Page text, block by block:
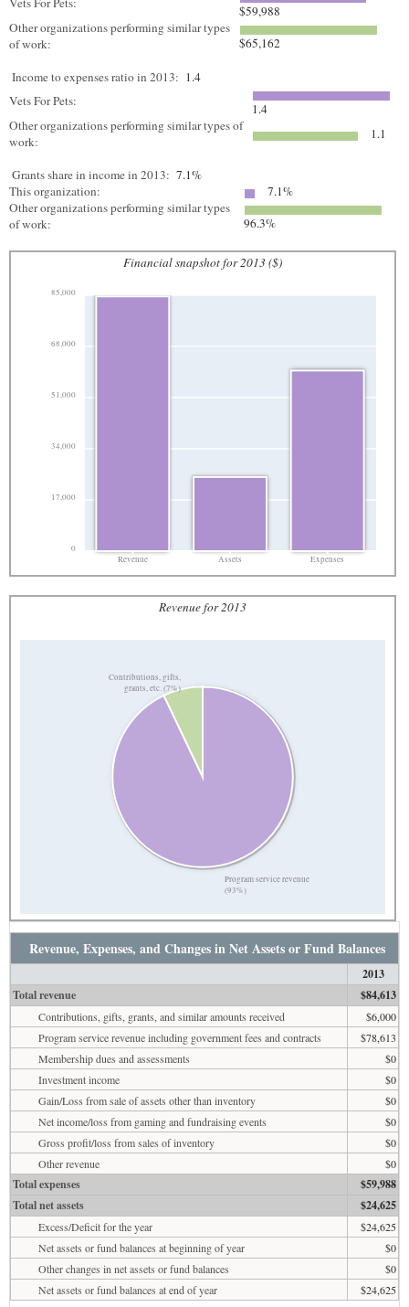
$59,988
Other organizations performing similar types
of work:
$65,162
Income to expenses ratio in 2013: 1.4
Vets For Pets:
1.4
Other organizations performing similar types of
work:
1.1
Grants share in income in 2013: 7.1%
This organization:
7.1%
Other organizations performing similar types
of work:
96.3%
Financial snapshot for 2013 ($)
0
17,000
34,000
51,000
68,000
85,000
Revenue Assets Expenses
Revenue for 2013
Program service revenue
(93%)
Contributions, gifts,
grants, etc. (7%)
Revenue, Expenses, and Changes in Net Assets or Fund Balances
2013
Total revenue
$84,613
Contributions, gifts, grants, and similar amounts received
$6,000
Program service revenue including government fees and contracts
$78,613
Membership dues and assessments
$0
Investment income
$0
Gain/Loss from sale of assets other than inventory
$0
Net income/loss from gaming and fundraising events
$0
Gross profit/loss from sales of inventory
$0
Other revenue
$0
Total expenses
$59,988
Total net assets
$24,625
Excess/Deficit for the year
$24,625
Net assets or fund balances at beginning of year
$0
Other changes in net assets or fund balances
$0
Net assets or fund balances at end of year
$24,625